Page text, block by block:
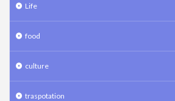
Life
food
culture
traspotation